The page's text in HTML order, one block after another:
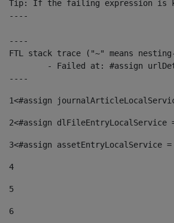
Tip: If the failing expression is
----
----
FTL stack trace ("~" means
----
1<#assign
2<#assign
3<#assign
4
5
6